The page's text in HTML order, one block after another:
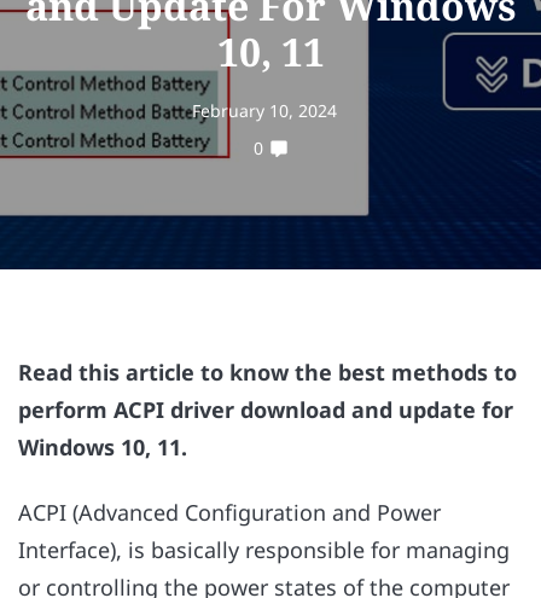
10, 11
February 10, 2024
0
Read this article to know the best methods to
perform ACPI driver download and update for
Windows 10, 11.
ACPI (Advanced Configuration and Power
Interface), is basically responsible for managing
or controlling the power states of the computer